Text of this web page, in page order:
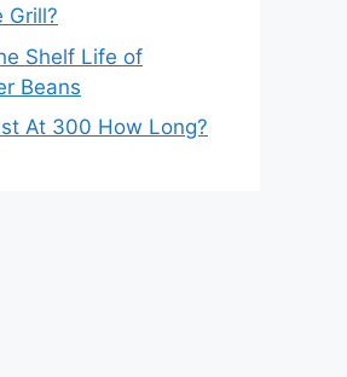
Grill?
Shelf Life of
Beans
At 300 How Long?